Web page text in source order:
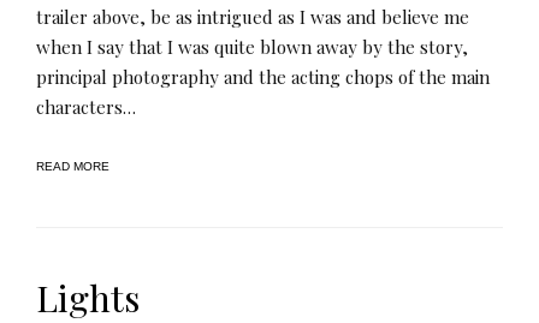
trailer above, be as intrigued as I was and believe me
when I say that I was quite blown away by the story,
principal photography and the acting chops of the main
characters…
READ MORE
Lights